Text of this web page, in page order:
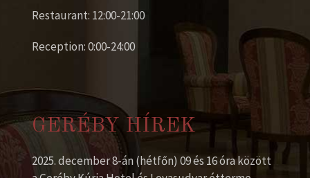
Restaurant: 12:00-21:00
Reception: 0:00-24:00
GERÉBY HÍREK
2025. december 8-án (hétfőn) 09 és 16 óra között